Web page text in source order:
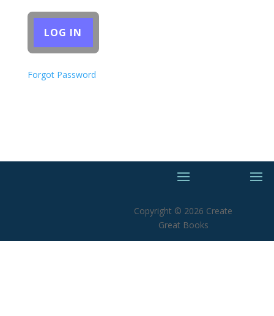
Forgot Password
Copyright © 2026 Create
Great Books